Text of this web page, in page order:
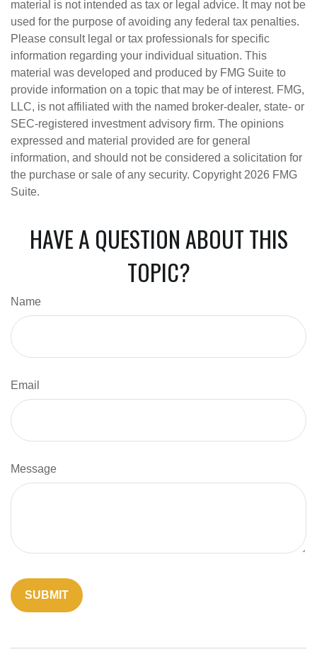
material is not intended as tax or legal advice. It may not be
used for the purpose of avoiding any federal tax penalties.
Please consult legal or tax professionals for specific
information regarding your individual situation. This
material was developed and produced by FMG Suite to
provide information on a topic that may be of interest. FMG,
LLC, is not affiliated with the named broker-dealer, state- or
SEC-registered investment advisory firm. The opinions
expressed and material provided are for general
information, and should not be considered a solicitation for
the purchase or sale of any security. Copyright 2026 FMG
Suite.
HAVE A QUESTION ABOUT THIS
TOPIC?
Name
Email
Message